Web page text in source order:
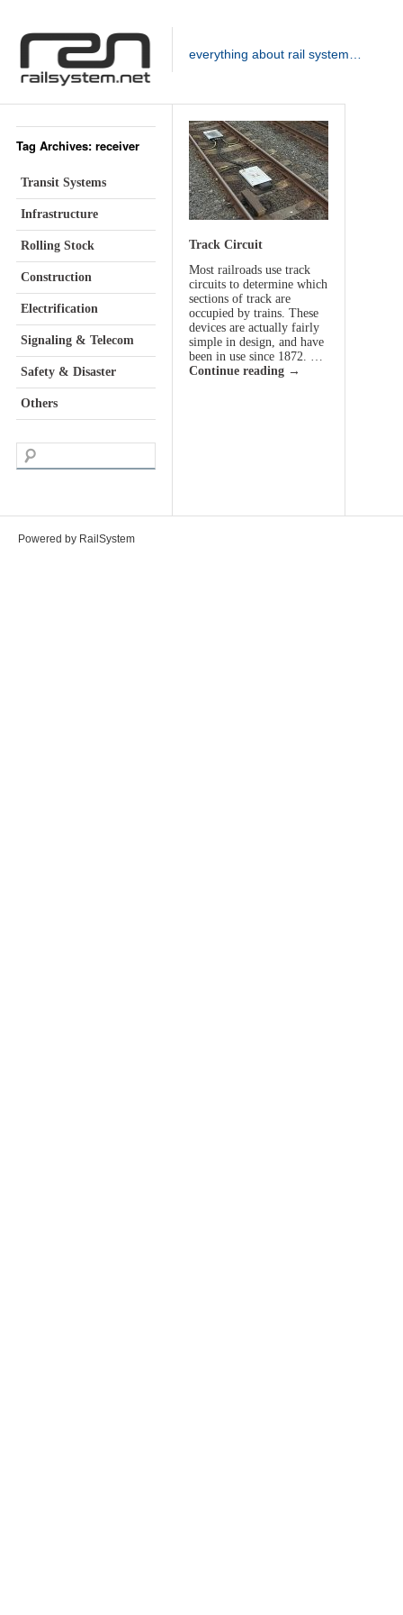
everything about rail system…
Tag Archives: receiver
Transit Systems
Infrastructure
Rolling Stock
Construction
Electrification
Signaling & Telecom
Safety & Disaster
Others
Track Circuit
Most railroads use track
circuits to determine which
sections of track are
occupied by trains. These
devices are actually fairly
simple in design, and have
been in use since 1872. …
Continue reading →
Powered by RailSystem